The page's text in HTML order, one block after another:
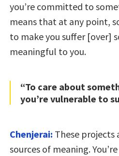
you’re committed to
means that at any point,
to make you suffer [over]
meaningful to you.
“To care about
you’re vulnerable to
Chenjerai: These projects
sources of meaning.